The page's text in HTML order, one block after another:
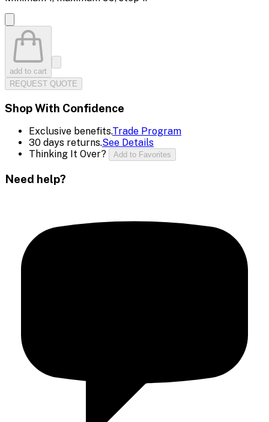
add to cart
REQUEST QUOTE
Shop With Confidence
Exclusive benefits.Trade Program
30 days returns.See Details
Thinking It Over?
Add to Favorites
Need help?